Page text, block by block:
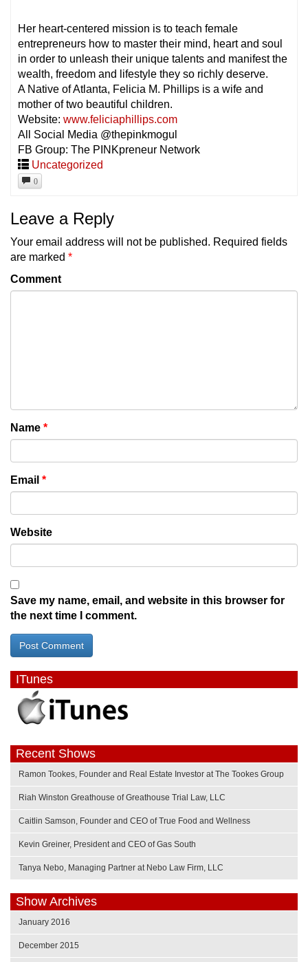
Her heart-centered mission is to teach female
entrepreneurs how to master their mind, heart and soul
in order to unleash their unique talents and manifest the
wealth, freedom and lifestyle they so richly deserve.
A Native of Atlanta, Felicia M. Phillips is a wife and
mother of two beautiful children.
Website: www.feliciaphillips.com
All Social Media @thepinkmogul
FB Group: The PINKpreneur Network
Uncategorized
0
Leave a Reply
Your email address will not be published. Required fields
are marked *
Comment
Name *
Email *
Website
Save my name, email, and website in this browser for
the next time I comment.
ITunes
Recent Shows
Ramon Tookes, Founder and Real Estate Investor at The Tookes Group
Riah Winston Greathouse of Greathouse Trial Law, LLC
Caitlin Samson, Founder and CEO of True Food and Wellness
Kevin Greiner, President and CEO of Gas South
Tanya Nebo, Managing Partner at Nebo Law Firm, LLC
Show Archives
January 2016
December 2015